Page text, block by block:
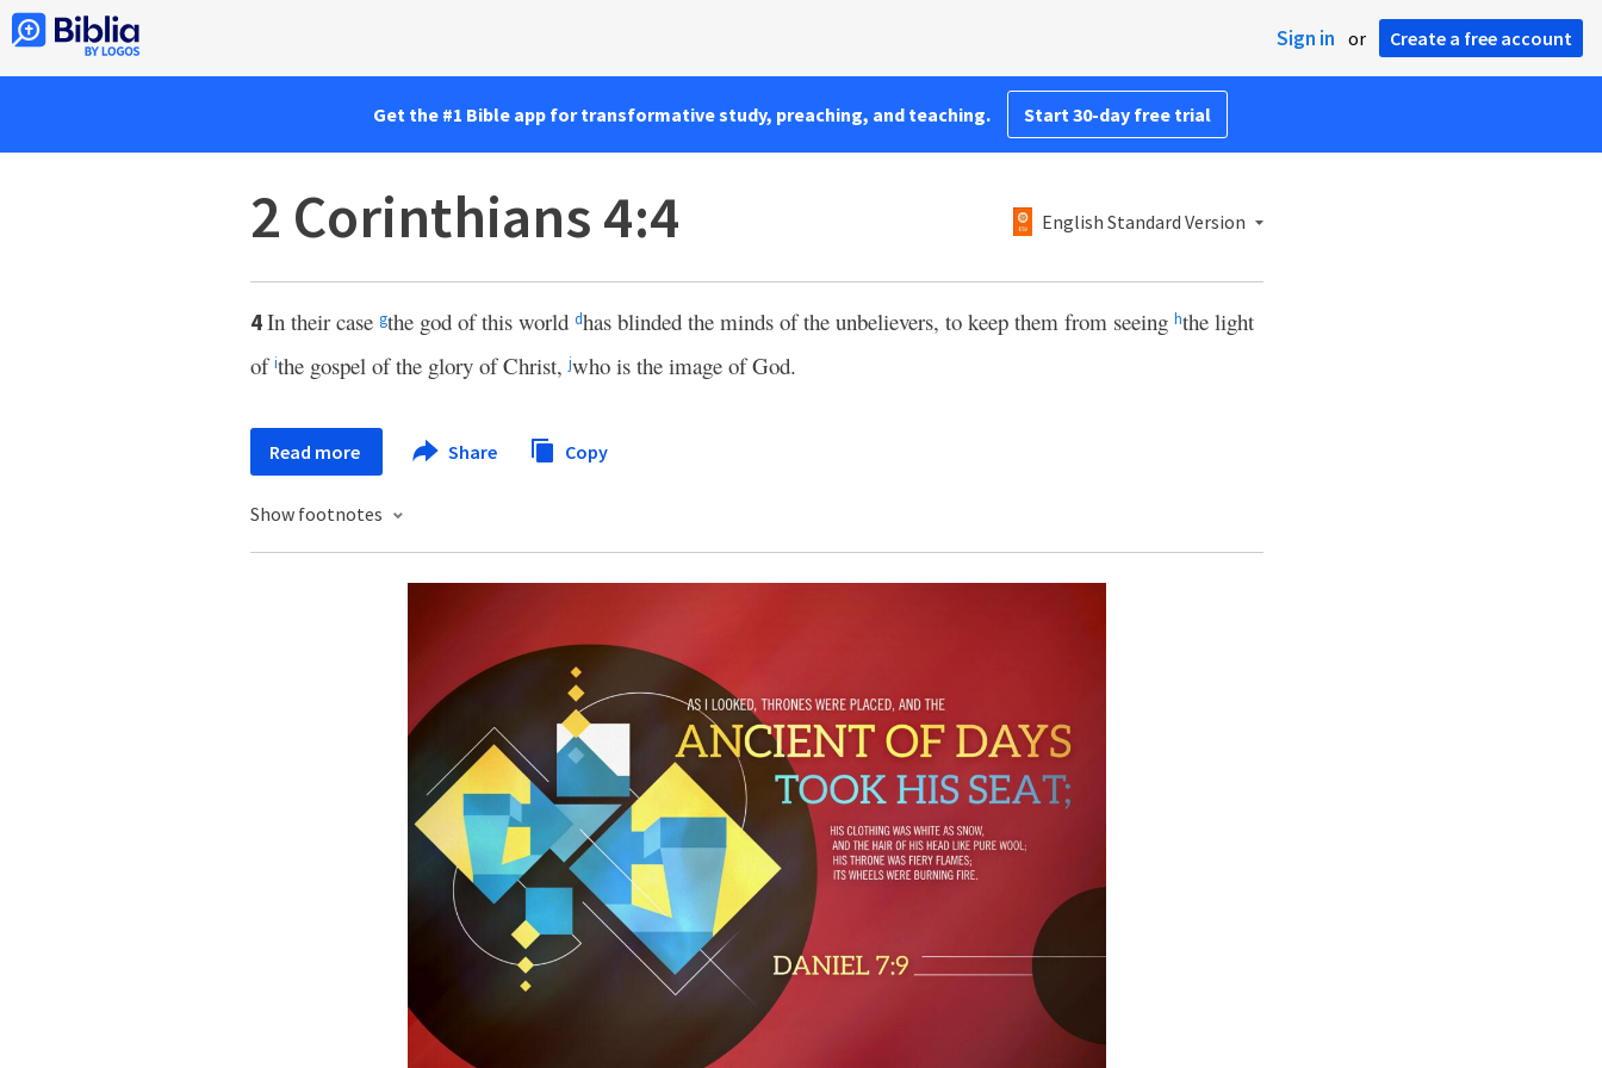
Sign in or Create a free account
Get the #1 Bible app for transformative study, preaching, and teaching. Start 30-day free trial
2 Corinthians 4:4 English Standard Version
4In their case gthe god of this world dhas blinded the minds of the unbelievers, to keep them from seeing hthe light
ofithe gospel of the glory of Christ,jwho is the image of God.
Read more Share Copy
Show footnotes